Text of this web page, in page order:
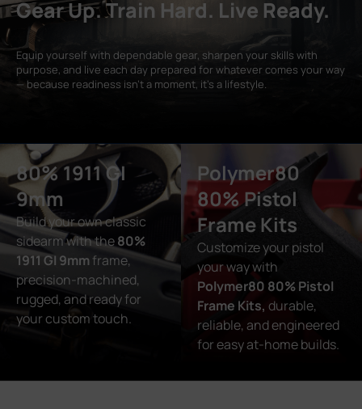
Gear Up. Train Hard. Live Ready.
Equip yourself with dependable gear, sharpen your skills with
purpose, and live each day prepared for whatever comes your way
— because readiness isn’t a moment, it’s a lifestyle.
80% 1911 GI
9mm
Build your own classic
sidearm with the80%
1911 GI 9mm frame,
precision-machined,
rugged, and ready for
your custom touch.
Polymer80
80% Pistol
Frame Kits
Customize your pistol
your way with
Polymer80 80% Pistol
Frame Kits, durable,
reliable, and engineered
for easy at-home builds.